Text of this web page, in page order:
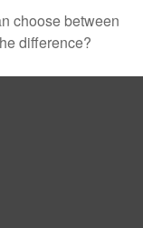
choose between
difference?